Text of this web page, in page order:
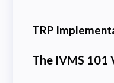
TRP
The IVMS 101